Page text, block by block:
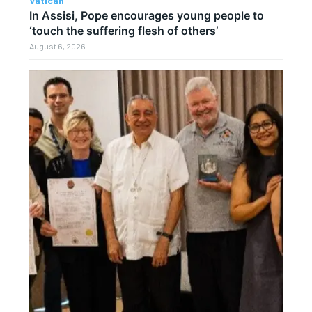
In Assisi, Pope encourages young people to
‘touch the suffering flesh of others’
August 6, 2026